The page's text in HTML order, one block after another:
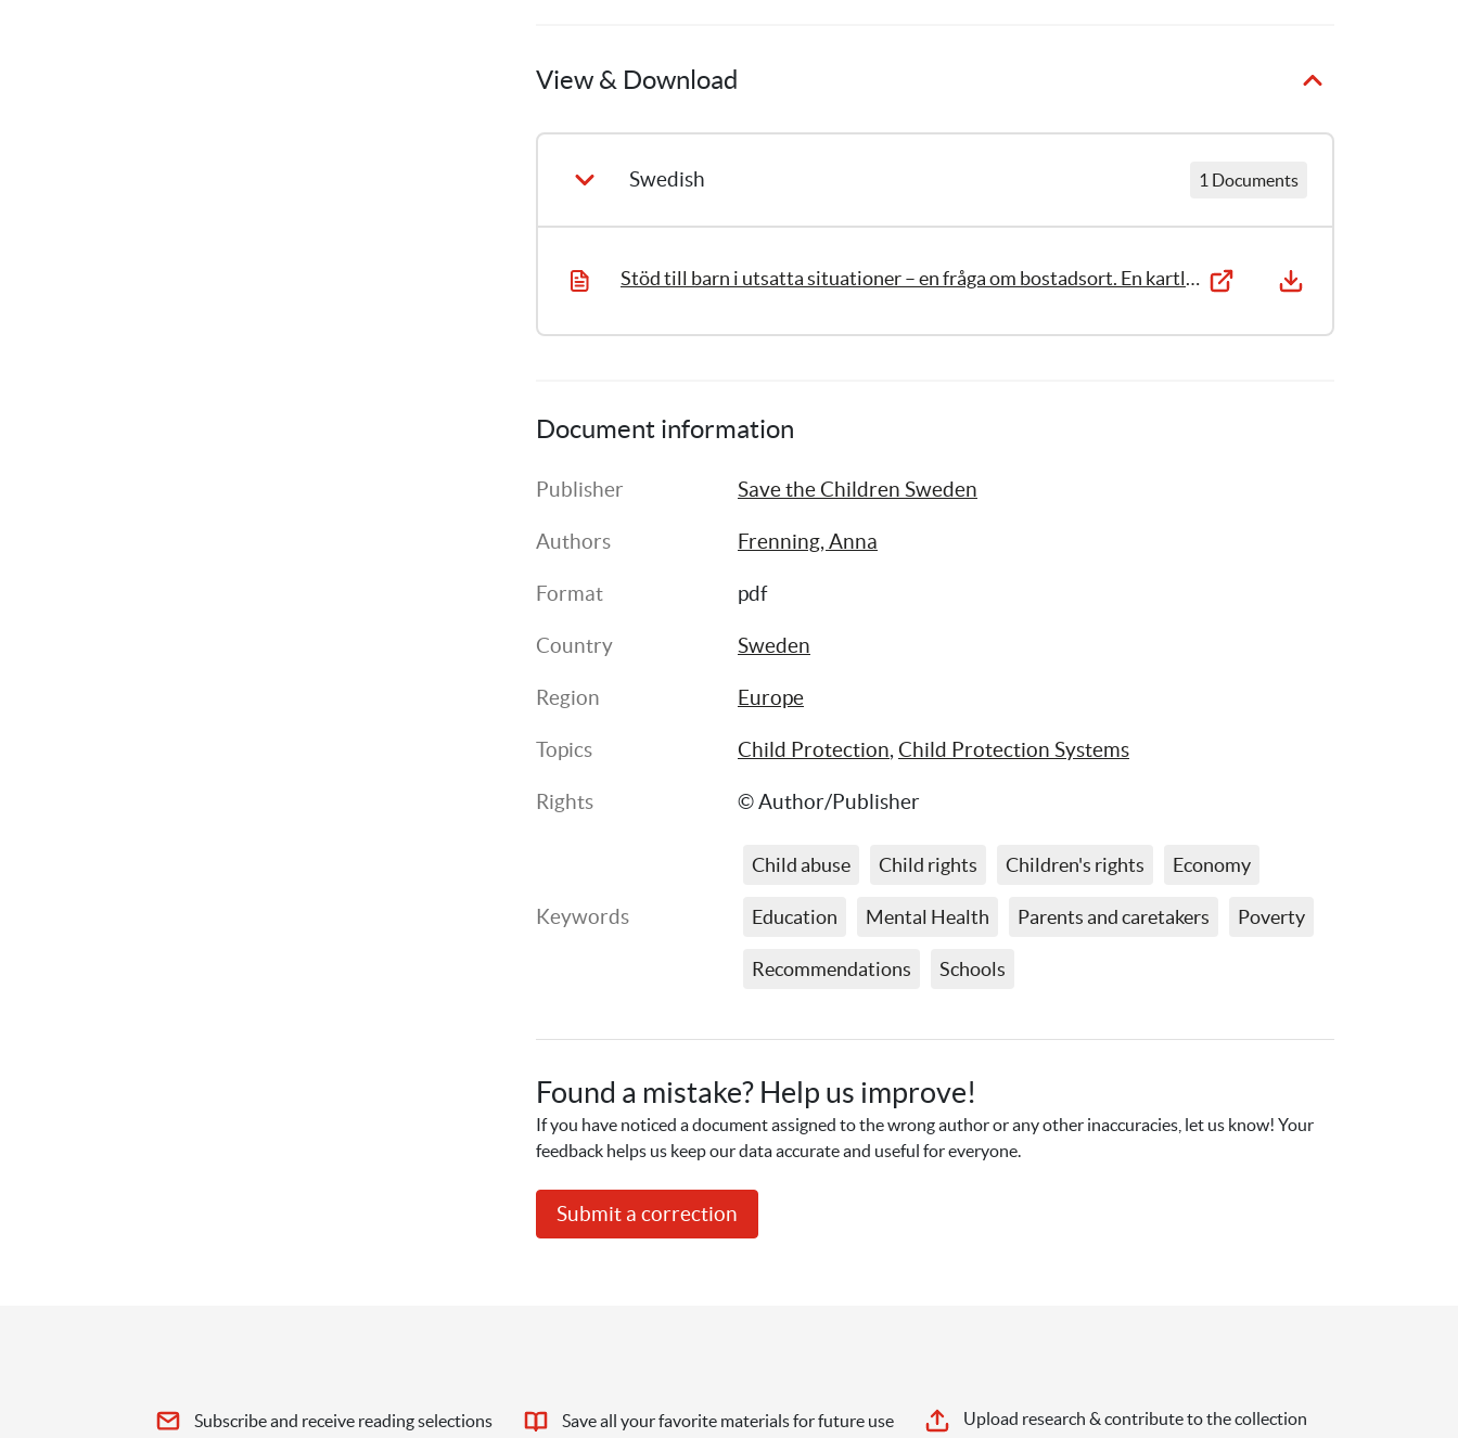
6Publications
View & Download
Swedish 1 Documents
Stöd till barn i utsatta situationer – en fråga om bostadsort. En kartläggning av krisstöd och gruppstöd i kommuner och landsting
Document information
Publisher Save the Children Sweden
Authors Frenning, Anna
Format pdf
Country Sweden
Region Europe
Topics Child Protection, Child Protection Systems
Rights © Author/Publisher
Keywords
Child abuse Child rights Children's rights Economy
Education Mental Health Parents and caretakers Poverty
Recommendations Schools
Found a mistake? Help us improve!
If you have noticed a document assigned to the wrong author or any other inaccuracies, let us know! Your
feedback helps us keep our data accurate and useful for everyone.
Submit a correction
Subscribe and receive reading selections Save all your favorite materials for future use Upload research & contribute to the collection